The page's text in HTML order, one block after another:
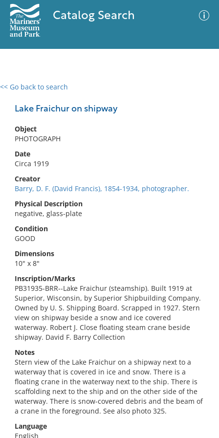
Catalog Search
<< Go back to search
Lake Fraichur on shipway
Object
PHOTOGRAPH
Date
Circa 1919
Creator
Barry, D. F. (David Francis), 1854-1934, photographer.
Physical Description
negative, glass-plate
Condition
GOOD
Dimensions
10" x 8"
Inscription/Marks
PB31935-BRR--Lake Fraichur (steamship). Built 1919 at
Superior, Wisconsin, by Superior Shipbuilding Company.
Owned by U. S. Shipping Board. Scrapped in 1927. Stern
view on shipway beside a snow and ice covered
waterway. Robert J. Close floating steam crane beside
shipway. David F. Barry Collection
Notes
Stern view of the Lake Fraichur on a shipway next to a
waterway that is covered in ice and snow. There is a
floating crane in the waterway next to the ship. There is
scaffolding next to the ship and on the other side of the
waterway. There is snow-covered debris and the beam of
a crane in the foreground. See also photo 325.
Language
English
0 results